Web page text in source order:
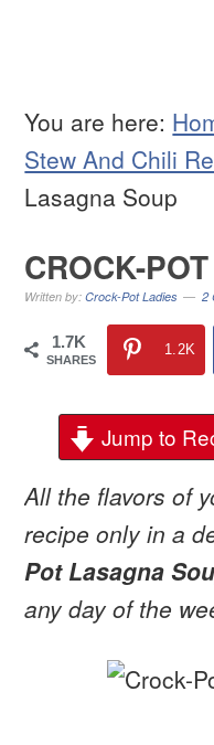
You are here:
Stew And Chili
Lasagna Soup
CROCK-
Written by:Crock-Pot Ladies 2
1.7K
SHARES
1.2K
Jump to
All the flavors of
recipe only in a
Pot Lasagna
any day of the